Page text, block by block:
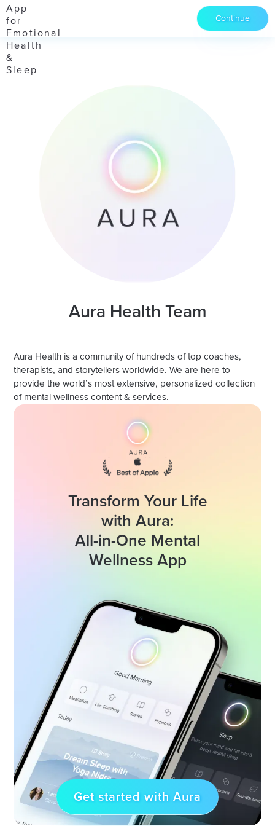
Continue
Aura Health Team
Aura Health is a community of hundreds of top coaches,
therapists, and storytellers worldwide. We are here to
provide the world’s most extensive, personalized collection
of mental wellness content & services.
Transform Your Life
with Aura:
All-in-One Mental
Wellness App
Get started with Aura